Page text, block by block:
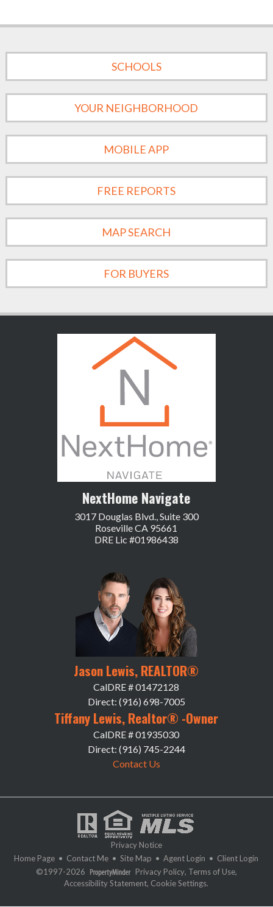
SCHOOLS
YOUR NEIGHBORHOOD
MOBILE APP
FREE REPORTS
MAP SEARCH
FOR BUYERS
NextHome Navigate
3017 Douglas Blvd., Suite 300
Roseville CA 95661
DRE Lic #01986438
Jason Lewis, REALTOR®
CalDRE # 01472128
Direct: (916) 698-7005
Tiffany Lewis, Realtor® -Owner
CalDRE # 01935030
Direct: (916) 745-2244
Contact Us
Privacy Notice
Home Page • Contact Me • Site Map • Agent Login • Client Login
©1997-2026
Privacy Policy, Terms of Use,
Accessibility Statement, Cookie Settings.